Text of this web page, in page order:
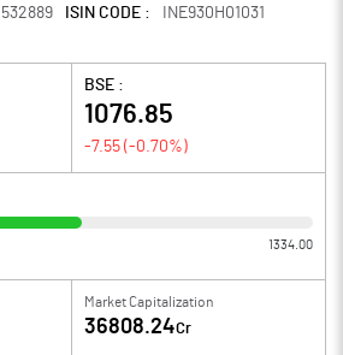
532889 ISIN CODE :
INE930H01031
BSE :
1076.85
-7.55 (-0.70%)
1334.00
Market Capitalization
36808.24Cr